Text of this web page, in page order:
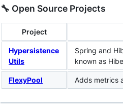
🔧 Open Source Projects
Project
Hypersistence
Utils
Spring and
known as
FlexyPool Adds metrics